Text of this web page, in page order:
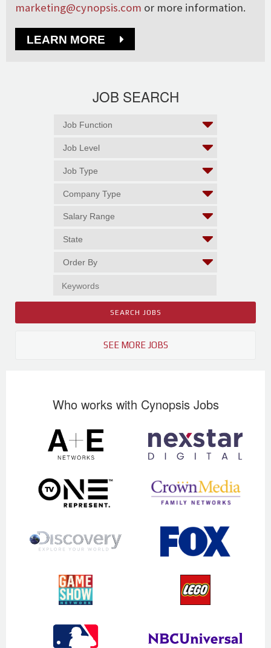
marketing@cynopsis.com or more information.
LEARN MORE
JOB SEARCH
SEE MORE JOBS
Who works with Cynopsis Jobs